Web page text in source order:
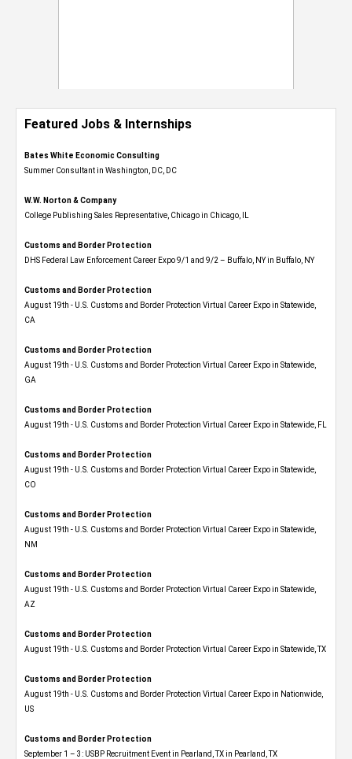
Featured Jobs & Internships
Bates White Economic Consulting
Summer Consultant in Washington, DC, DC
W.W. Norton & Company
College Publishing Sales Representative, Chicago in Chicago, IL
Customs and Border Protection
DHS Federal Law Enforcement Career Expo 9/1 and 9/2 – Buffalo, NY in Buffalo, NY
Customs and Border Protection
August 19th - U.S. Customs and Border Protection Virtual Career Expo​ in Statewide,
CA
Customs and Border Protection
August 19th - U.S. Customs and Border Protection Virtual Career Expo​ in Statewide,
GA
Customs and Border Protection
August 19th - U.S. Customs and Border Protection Virtual Career Expo in Statewide, FL
Customs and Border Protection
August 19th - U.S. Customs and Border Protection Virtual Career Expo​ in Statewide,
CO
Customs and Border Protection
August 19th - U.S. Customs and Border Protection Virtual Career Expo​ in Statewide,
NM
Customs and Border Protection
August 19th - U.S. Customs and Border Protection Virtual Career Expo​ in Statewide,
AZ
Customs and Border Protection
August 19th - U.S. Customs and Border Protection Virtual Career Expo​ in Statewide, TX
Customs and Border Protection
August 19th - U.S. Customs and Border Protection Virtual Career Expo​ in Nationwide,
US
Customs and Border Protection
September 1 – 3: USBP Recruitment Event in Pearland, TX in Pearland, TX